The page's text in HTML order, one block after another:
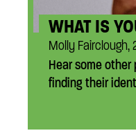
WHAT IS
Molly
Hear some other
finding their